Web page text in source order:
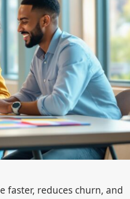
faster, reduces churn, and